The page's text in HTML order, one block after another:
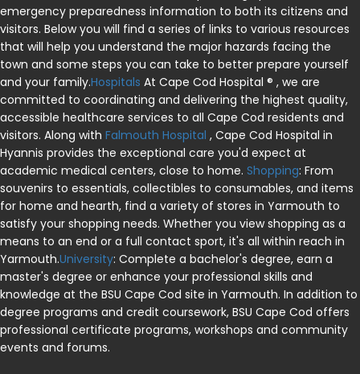
emergency preparedness information to both its citizens and
visitors. Below you will find a series of links to various resources
that will help you understand the major hazards facing the
town and some steps you can take to better prepare yourself
and your family.Hospitals At Cape Cod Hospital ® , we are
committed to coordinating and delivering the highest quality,
accessible healthcare services to all Cape Cod residents and
visitors. Along with Falmouth Hospital , Cape Cod Hospital in
Hyannis provides the exceptional care you'd expect at
academic medical centers, close to home. Shopping: From
souvenirs to essentials, collectibles to consumables, and items
for home and hearth, find a variety of stores in Yarmouth to
satisfy your shopping needs. Whether you view shopping as a
means to an end or a full contact sport, it's all within reach in
Yarmouth.University: Complete a bachelor's degree, earn a
master's degree or enhance your professional skills and
knowledge at the BSU Cape Cod site in Yarmouth. In addition to
degree programs and credit coursework, BSU Cape Cod offers
professional certificate programs, workshops and community
events and forums.